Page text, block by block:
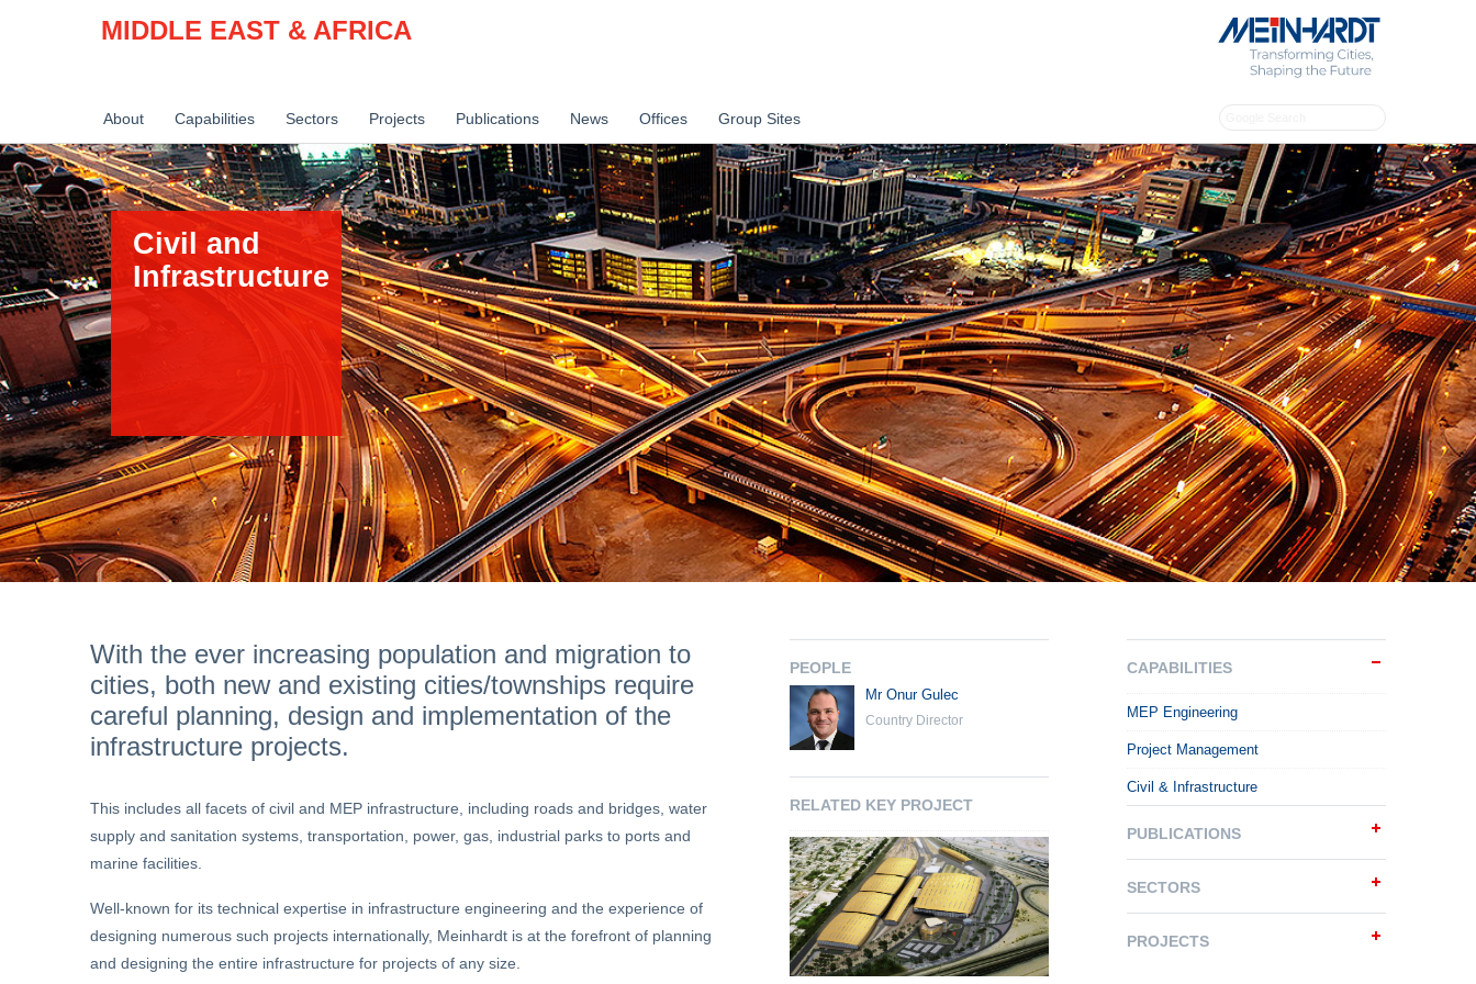
MIDDLE EAST & AFRICA
About Capabilities Sectors Projects Publications News Offices Group Sites
Civil and
Infrastructure
With the ever increasing population and migration to
cities, both new and existing cities/townships require
careful planning, design and implementation of the
infrastructure projects.
This includes all facets of civil and MEP infrastructure, including roads and bridges, water
supply and sanitation systems, transportation, power, gas, industrial parks to ports and
marine facilities.
Well-known for its technical expertise in infrastructure engineering and the experience of
designing numerous such projects internationally, Meinhardt is at the forefront of planning
and designing the entire infrastructure for projects of any size.
PEOPLE
Mr Onur Gulec
Country Director
RELATED KEY PROJECT
CAPABILITIES
MEP Engineering
Project Management
Civil & Infrastructure
PUBLICATIONS
SECTORS
PROJECTS